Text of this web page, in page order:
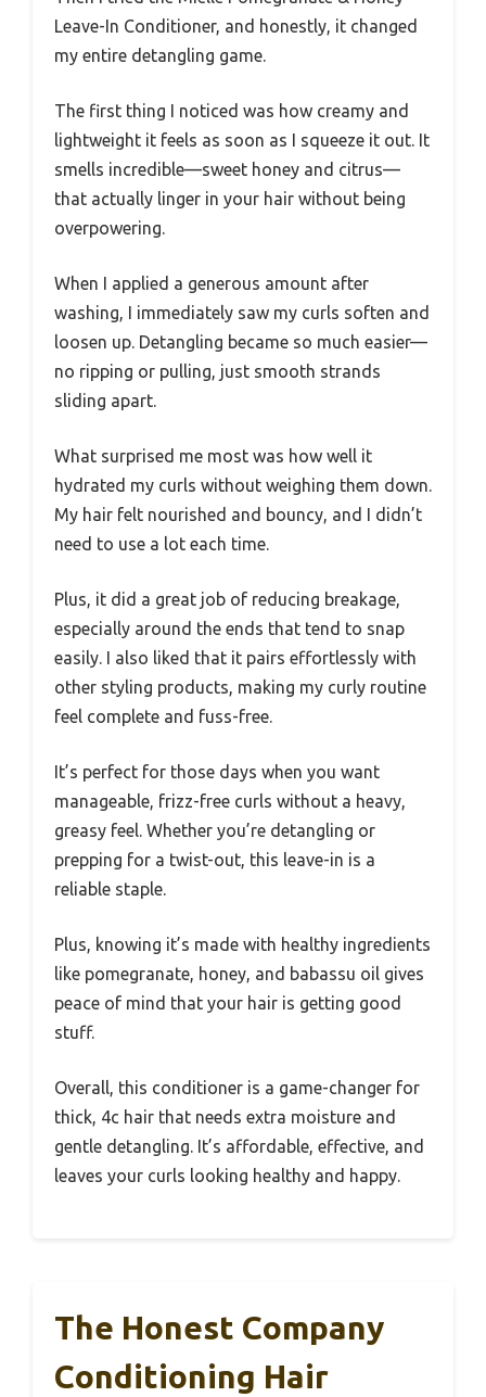
Leave-In Conditioner, and honestly, it changed
my entire detangling game.
The first thing I noticed was how creamy and
lightweight it feels as soon as I squeeze it out. It
smells incredible—sweet honey and citrus—
that actually linger in your hair without being
overpowering.
When I applied a generous amount after
washing, I immediately saw my curls soften and
loosen up. Detangling became so much easier—
no ripping or pulling, just smooth strands
sliding apart.
What surprised me most was how well it
hydrated my curls without weighing them down.
My hair felt nourished and bouncy, and I didn’t
need to use a lot each time.
Plus, it did a great job of reducing breakage,
especially around the ends that tend to snap
easily. I also liked that it pairs effortlessly with
other styling products, making my curly routine
feel complete and fuss-free.
It’s perfect for those days when you want
manageable, frizz-free curls without a heavy,
greasy feel. Whether you’re detangling or
prepping for a twist-out, this leave-in is a
reliable staple.
Plus, knowing it’s made with healthy ingredients
like pomegranate, honey, and babassu oil gives
peace of mind that your hair is getting good
stuff.
Overall, this conditioner is a game-changer for
thick, 4c hair that needs extra moisture and
gentle detangling. It’s affordable, effective, and
leaves your curls looking healthy and happy.
The Honest Company
Conditioning Hair